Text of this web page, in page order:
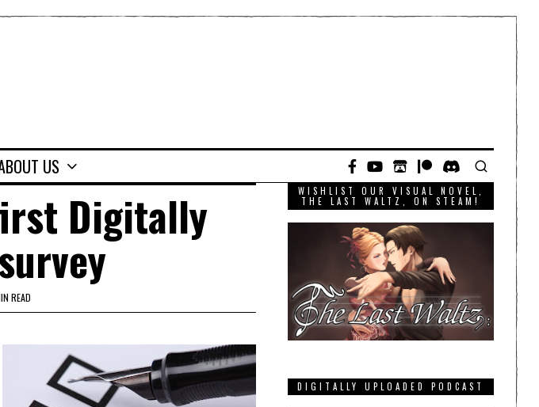
US
Digitally
READ
WISHLIST OUR VISUAL NOVEL,
THE LAST WALTZ, ON STEAM!
DIGITALLY UPLOADED PODCAST